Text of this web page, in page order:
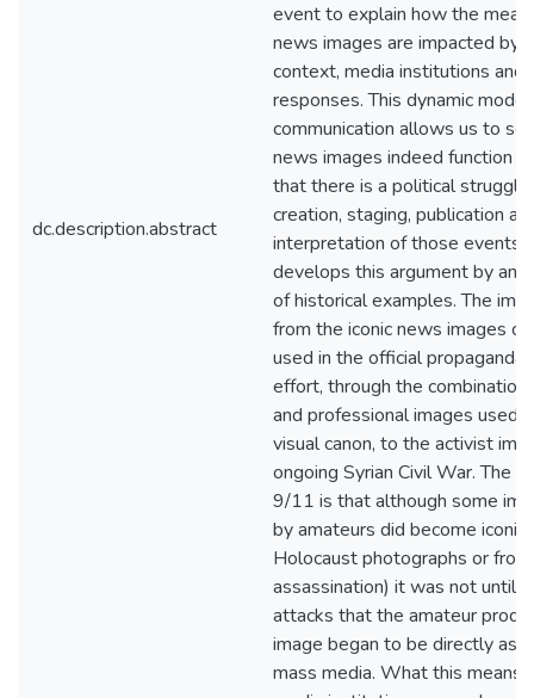
dc.description.abstract
event to explain how the
news images are impacted by
context, media institutions and
responses. This dynamic
communication allows us to
news images indeed function
that there is a political
creation, staging, publication
interpretation of those events.
develops this argument by
of historical examples. The
from the iconic news images
used in the official propaganda
effort, through the combination
and professional images used
visual canon, to the activist
ongoing Syrian Civil War. The
9/11 is that although some
by amateurs did become
Holocaust photographs or
assassination) it was not until
attacks that the amateur
image began to be directly
mass media. What this means